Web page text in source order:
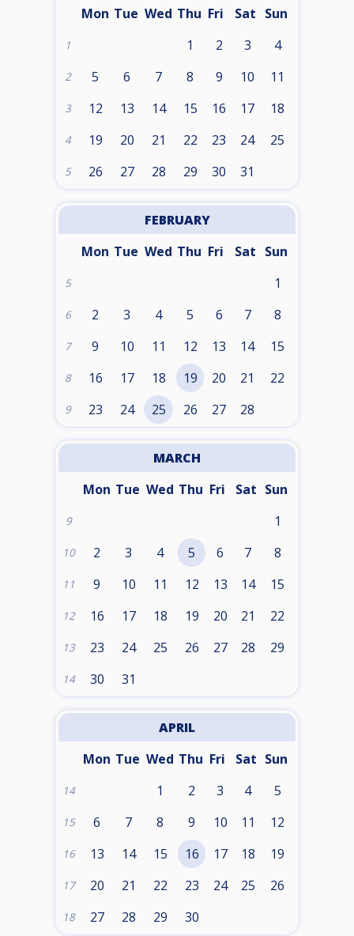
Mon Tue Wed Thu Fri Sat Sun
1 1 2 3 4
2 5 6 7 8 9 10 11
3 12 13 14 15 16 17 18
4 19 20 21 22 23 24 25
5 26 27 28 29 30 31
FEBRUARY
Mon Tue Wed Thu Fri Sat Sun
5 1
6 2 3 4 5 6 7 8
7 9 10 11 12 13 14 15
8 16 17 18 19 20 21 22
9 23 24 25 26 27 28
MARCH
Mon Tue Wed Thu Fri Sat Sun
9 1
10 2 3 4 5 6 7 8
11 9 10 11 12 13 14 15
12 16 17 18 19 20 21 22
13 23 24 25 26 27 28 29
14 30 31
APRIL
Mon Tue Wed Thu Fri Sat Sun
14 1 2 3 4 5
15 6 7 8 9 10 11 12
16 13 14 15 16 17 18 19
17 20 21 22 23 24 25 26
18 27 28 29 30